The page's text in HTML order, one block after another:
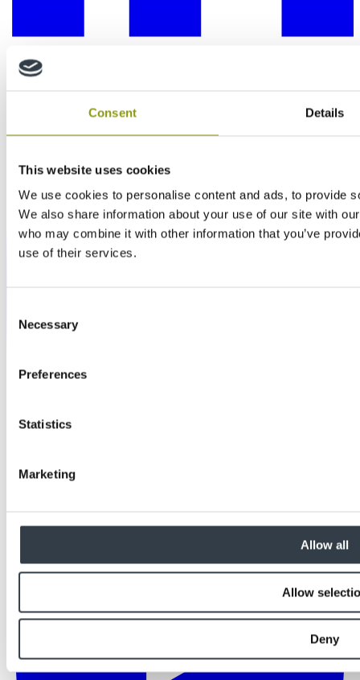
Consent Details
This website uses cookies
We use cookies to personalise content and ads, to provide
We also share information about your use of our site with
who may combine it with other information that you’ve
use of their services.
Selection
Necessary
Preferences
Statistics
Marketing
Allow all
Allow
Deny